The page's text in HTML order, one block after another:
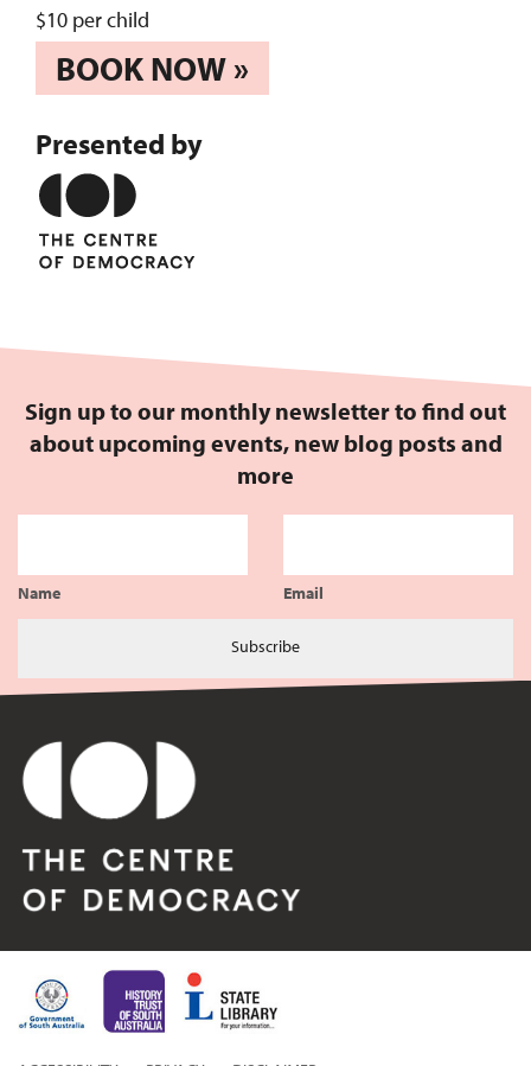
$10 per child
BOOK NOW »
Presented by
Sign up to our monthly newsletter to find out
about upcoming events, new blog posts and
more
Name Email
Subscribe